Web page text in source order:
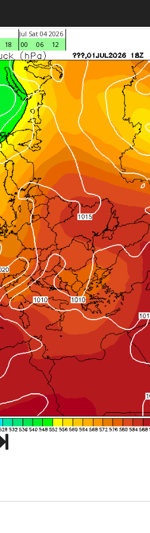
18
Jul Sat 04 2026
00
06 12